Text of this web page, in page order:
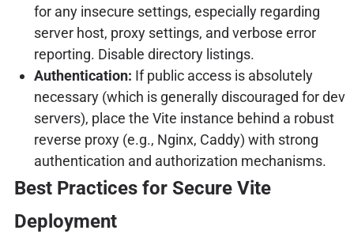
for any insecure settings, especially regarding
server host, proxy settings, and verbose error
reporting. Disable directory listings.
Authentication: If public access is absolutely
necessary (which is generally discouraged for dev
servers), place the Vite instance behind a robust
reverse proxy (e.g., Nginx, Caddy) with strong
authentication and authorization mechanisms.
Best Practices for Secure Vite
Deployment